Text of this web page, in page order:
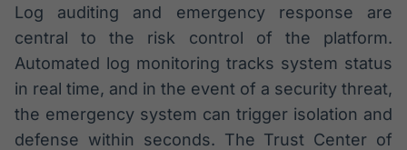
Log auditing and emergency response are
central to the risk control of the platform.
Automated log monitoring tracks system status
in real time, and in the event of a security threat,
the emergency system can trigger isolation and
defense within seconds. The Trust Center of